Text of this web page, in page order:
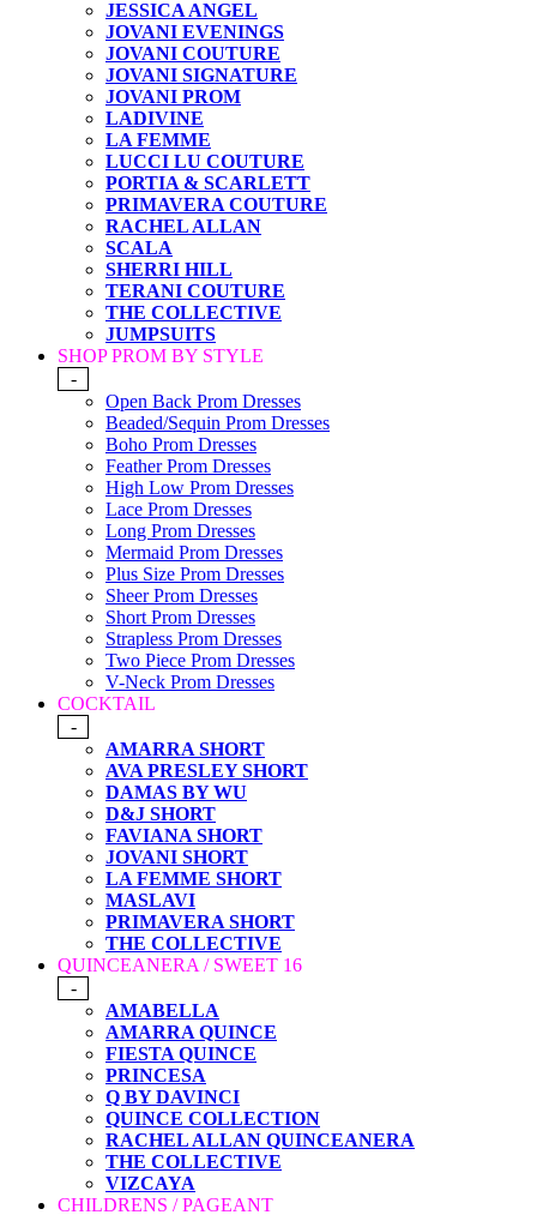
JESSICA ANGEL
JOVANI EVENINGS
JOVANI COUTURE
JOVANI SIGNATURE
JOVANI PROM
LADIVINE
LA FEMME
LUCCI LU COUTURE
PORTIA & SCARLETT
PRIMAVERA COUTURE
RACHEL ALLAN
SCALA
SHERRI HILL
TERANI COUTURE
THE COLLECTIVE
JUMPSUITS
SHOP PROM BY STYLE
-
Open Back Prom Dresses
Beaded/Sequin Prom Dresses
Boho Prom Dresses
Feather Prom Dresses
High Low Prom Dresses
Lace Prom Dresses
Long Prom Dresses
Mermaid Prom Dresses
Plus Size Prom Dresses
Sheer Prom Dresses
Short Prom Dresses
Strapless Prom Dresses
Two Piece Prom Dresses
V-Neck Prom Dresses
COCKTAIL
-
AMARRA SHORT
AVA PRESLEY SHORT
DAMAS BY WU
D&J SHORT
FAVIANA SHORT
JOVANI SHORT
LA FEMME SHORT
MASLAVI
PRIMAVERA SHORT
THE COLLECTIVE
QUINCEANERA / SWEET 16
-
AMABELLA
AMARRA QUINCE
FIESTA QUINCE
PRINCESA
Q BY DAVINCI
QUINCE COLLECTION
RACHEL ALLAN QUINCEANERA
THE COLLECTIVE
VIZCAYA
CHILDRENS / PAGEANT